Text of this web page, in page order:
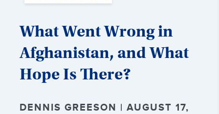
What Went Wrong in
Afghanistan, and What
Hope Is There?
DENNIS GREESON | AUGUST 17,